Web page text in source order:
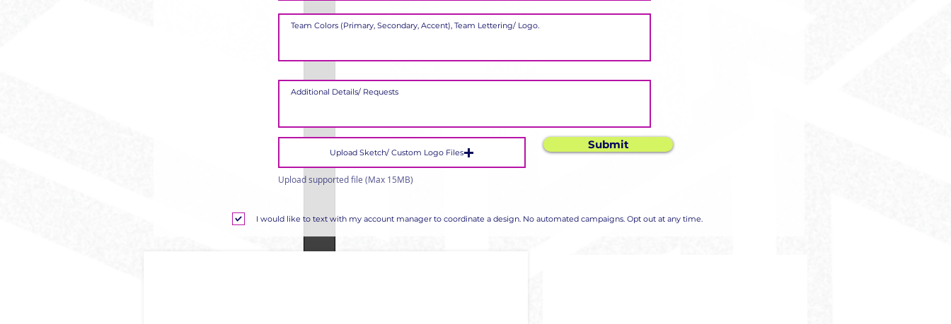
Upload Sketch/ Custom Logo Files
Upload supported file (Max 15MB)
Submit
I would like to text with my account manager to coordinate a design. No automated campaigns. Opt out at any time.